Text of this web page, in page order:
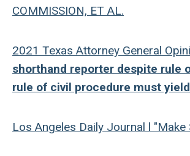
COMMISSION, ET AL.
2021 Texas Attorney General
shorthand reporter despite rule
rule of civil procedure must yield
Los Angeles Daily Journal l